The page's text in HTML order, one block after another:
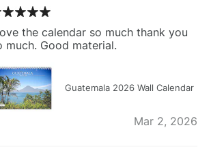
the calendar so much thank you
much. Good material.
Guatemala 2026 Wall Calendar
Mar 2, 2026